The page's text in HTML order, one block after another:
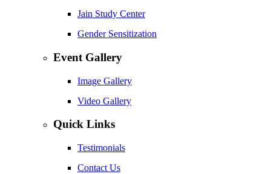
Jain Study Center
Gender Sensitization
Event Gallery
Image Gallery
Video Gallery
Quick Links
Testimonials
Contact Us